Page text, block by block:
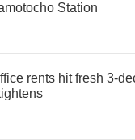
Station
rents hit fresh 3-